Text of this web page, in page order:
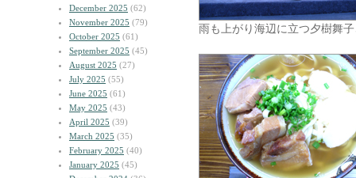
December 2025 (62)
November 2025 (79)
October 2025 (61)
September 2025 (45)
August 2025 (27)
July 2025 (55)
June 2025 (61)
May 2025 (43)
April 2025 (39)
March 2025 (35)
February 2025 (40)
January 2025 (45)
雨も上がり海辺に立つ夕樹舞